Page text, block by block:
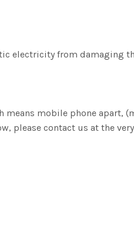
electricity from damaging
mobile phone apart,
please contact us at the